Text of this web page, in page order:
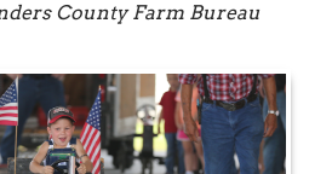
County Farm Bureau